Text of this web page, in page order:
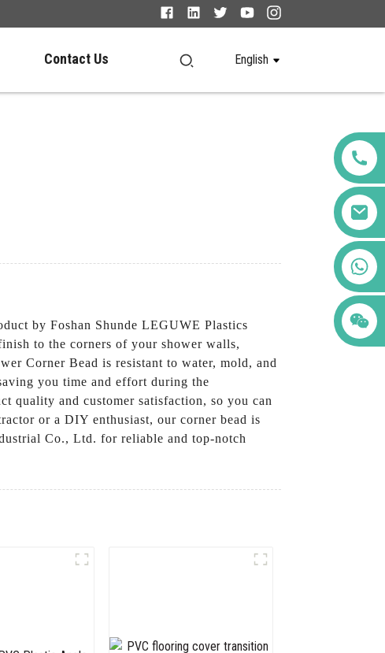
Contact Us English
+86 123456789122
by Foshan Shunde LEGUWE Plastics
to the corners of your shower walls,
Corner Bead is resistant to water, mold, and
you time and effort during the
quality and customer satisfaction, so you can
or a DIY enthusiast, our corner bead is
Co., Ltd. for reliable and top-notch